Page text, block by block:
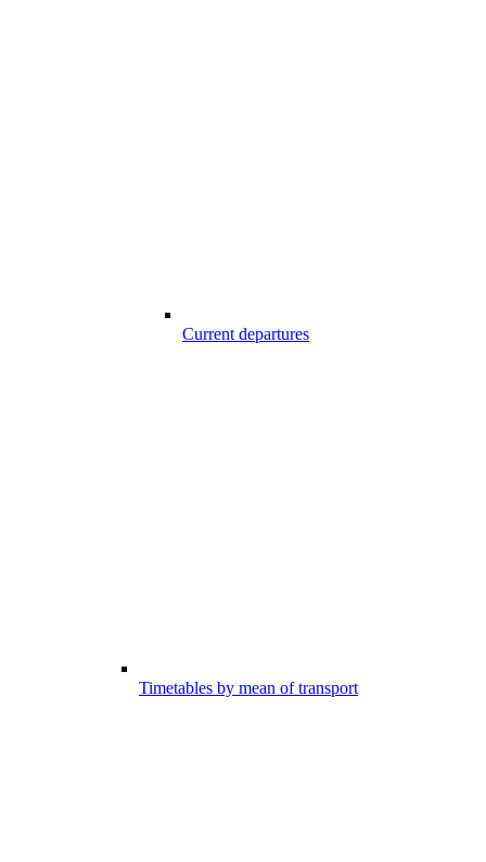
Current departures
Timetables by mean of transport